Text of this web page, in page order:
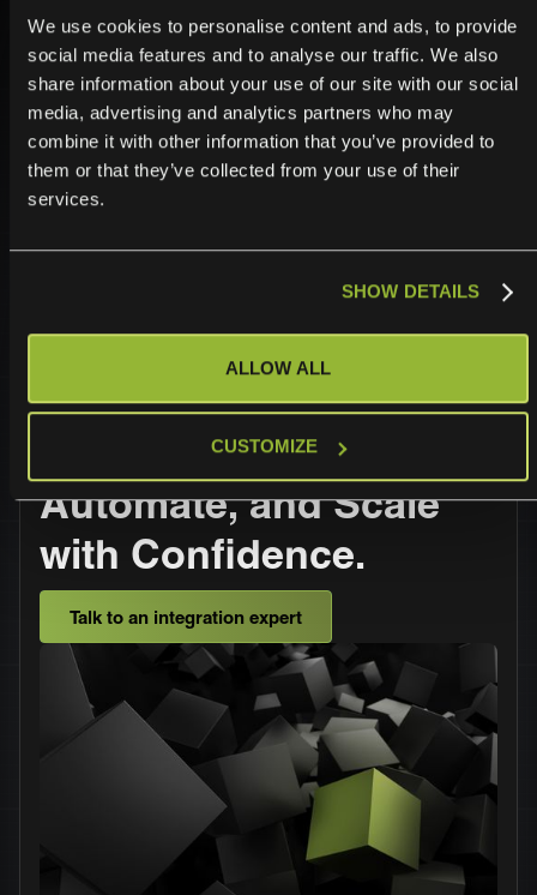
We use cookies to personalise content and ads, to provide
social media features and to analyse our traffic. We also
share information about your use of our site with our social
media, advertising and analytics partners who may
combine it with other information that you’ve provided to
them or that they’ve collected from your use of their
services.
SHOW DETAILS
ALLOW ALL
CUSTOMIZE
Secure and Enterprise-Ready
Security is built into every part of the ONEiO platform.
Your Freshservice integration is protected by strong
encryption, strict access controls, and enterprise-
grade infrastructure. We follow the highest compliance
Operationalize,
Automate, and Scale
with Confidence.
Talk to an integration expert